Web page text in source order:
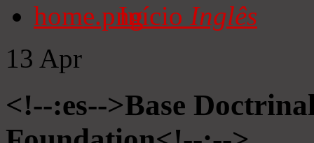
Início Inglês
13 Apr
<!--:es-->Base